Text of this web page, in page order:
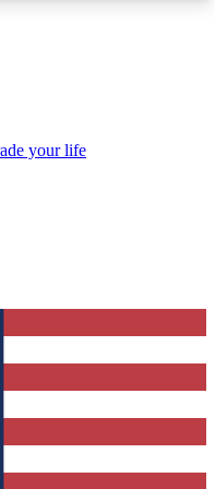
Guide Club enter
a confirmation
to keep you
your life